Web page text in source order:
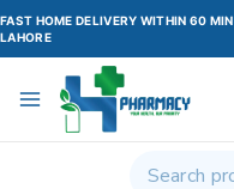
FAST HOME DELIVERY WITHIN 60
LAHORE